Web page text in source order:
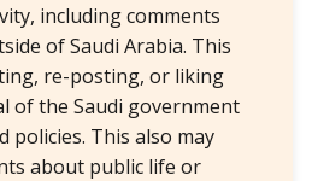
including comments
of Saudi Arabia. This
re-posting, or liking
of the Saudi government
policies. This also may
about public life or